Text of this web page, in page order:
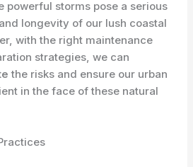
powerful storms pose a serious
longevity of our lush coastal
with the right maintenance
strategies, we can
the risks and ensure our urban
in the face of these natural